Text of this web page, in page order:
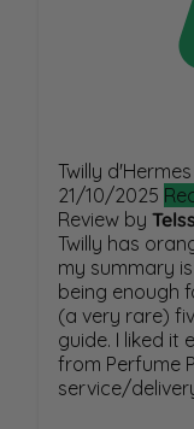
Twilly d'Hermes
21/10/2025
Review by
Twilly has
my summary
being enough
(a very rare)
guide. I liked it
from Perfume
service/